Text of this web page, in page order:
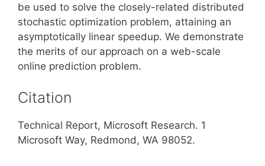
be used to solve the closely-related distributed
stochastic optimization problem, attaining an
asymptotically linear speedup. We demonstrate
the merits of our approach on a web-scale
online prediction problem.
Citation
Technical Report, Microsoft Research. 1
Microsoft Way, Redmond, WA 98052.